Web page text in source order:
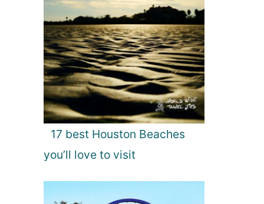
17 best Houston Beaches
you’ll love to visit